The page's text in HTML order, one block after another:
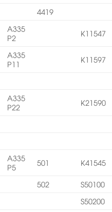
4419
A335
P2
K11547
A335
P11
K11597
A335
P22
K21590
A335
P5
501 K41545
502
S50100
S50200